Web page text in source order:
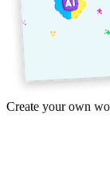
Create your own